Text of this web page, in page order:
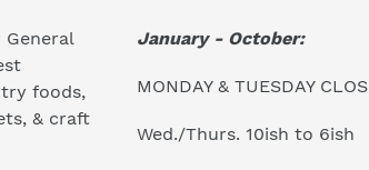
General
foods,
& craft
January - October:
MONDAY & TUESDAY
Wed./Thurs. 10ish to 6ish